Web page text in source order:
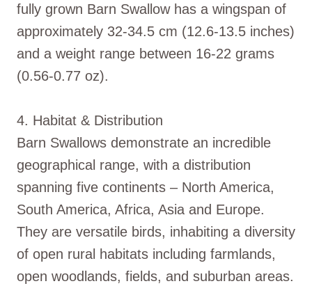
fully grown Barn Swallow has a wingspan of
approximately 32-34.5 cm (12.6-13.5 inches)
and a weight range between 16-22 grams
(0.56-0.77 oz).
4. Habitat & Distribution
Barn Swallows demonstrate an incredible
geographical range, with a distribution
spanning five continents – North America,
South America, Africa, Asia and Europe.
They are versatile birds, inhabiting a diversity
of open rural habitats including farmlands,
open woodlands, fields, and suburban areas.